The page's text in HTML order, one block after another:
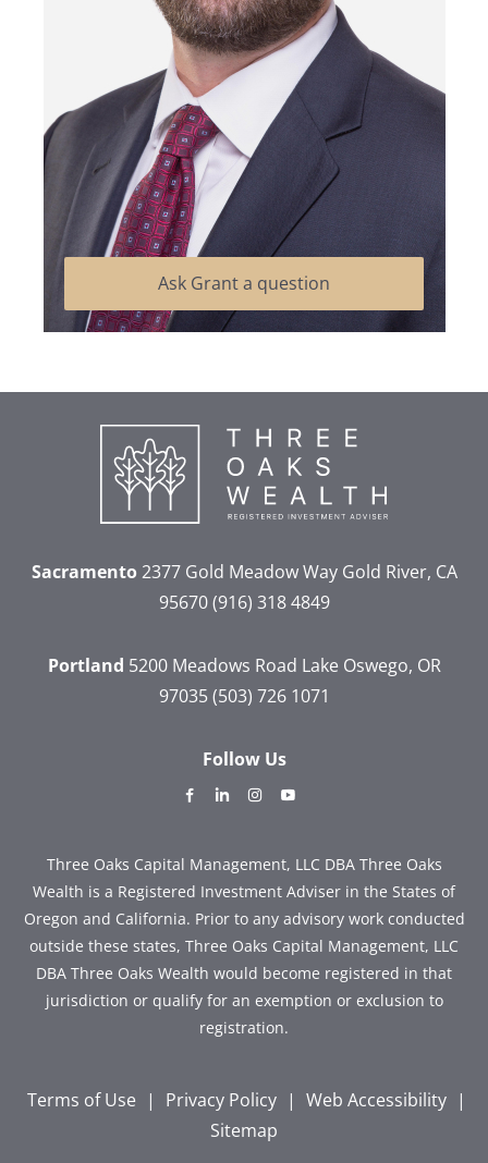
Ask Grant a question
Sacramento2377 Gold Meadow WayGold River, CA
95670 (916) 318 4849
Portland 5200 Meadows Road Lake Oswego, OR
97035 (503) 726 1071
Follow Us
dashicons-
alt
dashicons-dashicons-
Three Oaks Capital Management, LLC DBA Three Oaks
Wealth is a Registered Investment Adviser in the States of
Oregon and California. Prior to any advisory work conducted
outside these states, Three Oaks Capital Management, LLC
DBA Three Oaks Wealth would become registered in that
jurisdiction or qualify for an exemption or exclusion to
registration.
Terms of Use | Privacy Policy | Web Accessibility |
Sitemap